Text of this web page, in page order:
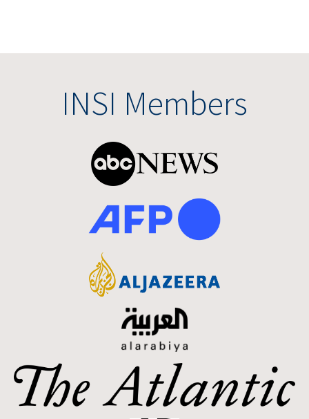
INSI Members